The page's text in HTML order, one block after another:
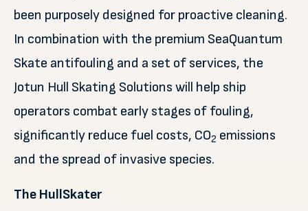
been purposely designed for proactive cleaning.
In combination with the premium SeaQuantum
Skate antifouling and a set of services, the
Jotun Hull Skating Solutions will help ship
operators combat early stages of fouling,
significantly reduce fuel costs, CO2 emissions
and the spread of invasive species.
The HullSkater